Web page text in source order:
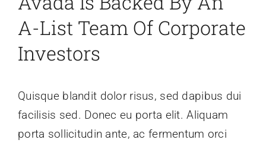
A-List Team Of Corporate
Investors
Quisque blandit dolor risus, sed dapibus dui
facilisis sed. Donec eu porta elit. Aliquam
porta sollicitudin ante, ac fermentum orci